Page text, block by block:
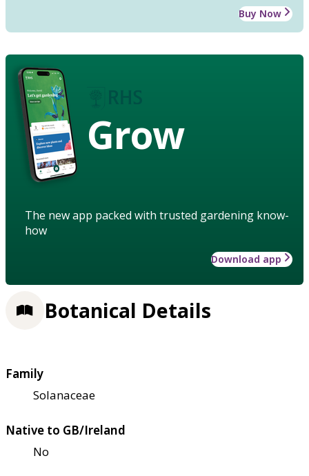
Buy Now
Grow
The new app packed with trusted gardening know-
how
Download app
Botanical Details
Family
Solanaceae
Native to GB/Ireland
No